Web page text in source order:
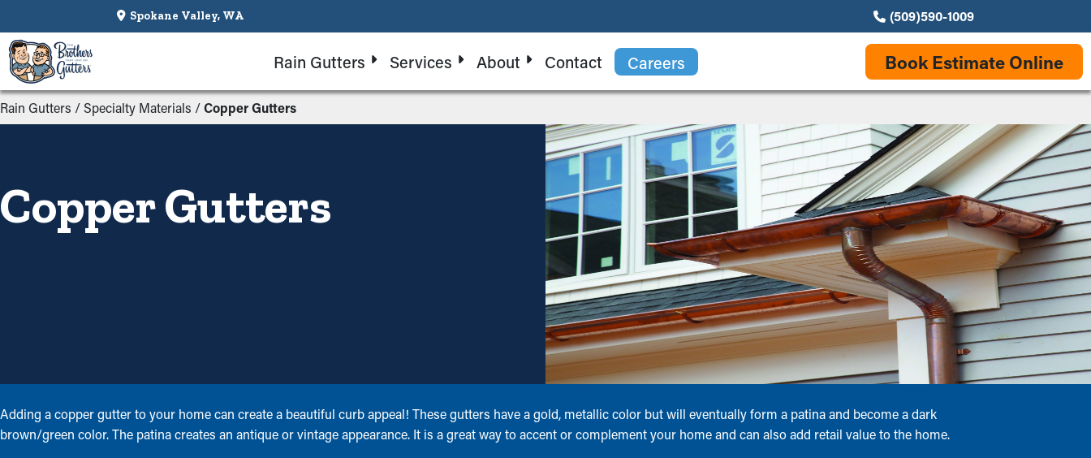
Spokane Valley, WA (509)590-1009
Rain Gutters Services About Contact Careers Book Estimate Online
Rain Gutters / Specialty Materials /Copper Gutters
Copper Gutters
Adding a copper gutter to your home can create a beautiful curb appeal! These gutters have a gold, metallic color but will eventually form a patina and become a dark
brown/green color. The patina creates an antique or vintage appearance. It is a great way to accent or complement your home and can also add retail value to the home.